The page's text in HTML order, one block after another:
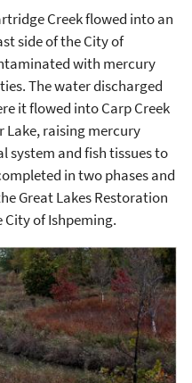
Creek flowed into an
side of the City of
with mercury
The water discharged
it flowed into Carp Creek
Lake, raising mercury
system and fish tissues to
in two phases and
Great Lakes Restoration
of Ishpeming.